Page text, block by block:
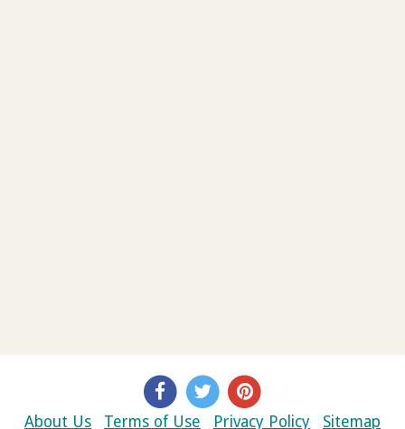
About Us Terms of Use Privacy Policy Sitemap